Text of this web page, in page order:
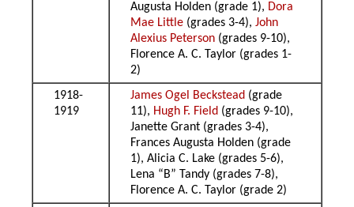
Augusta Holden (grade 1), Dora
Mae Little (grades 3-4),John
Alexius Peterson (grades 9-10),
Florence A. C. Taylor (grades 1-
2)
1918-
1919
James Ogel Beckstead (grade
11), Hugh F. Field (grades 9-10),
Janette Grant (grades 3-4),
Frances Augusta Holden (grade
1), Alicia C. Lake (grades 5-6),
Lena “B” Tandy (grades 7-8),
Florence A. C. Taylor (grade 2)